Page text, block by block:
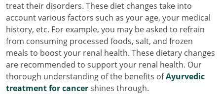
treat their disorders. These diet changes take into
account various factors such as your age, your medical
history, etc. For example, you may be asked to refrain
from consuming processed foods, salt, and frozen
meals to boost your renal health. These dietary changes
are recommended to support your renal health. Our
thorough understanding of the benefits ofAyurvedic
treatment for cancershines through.